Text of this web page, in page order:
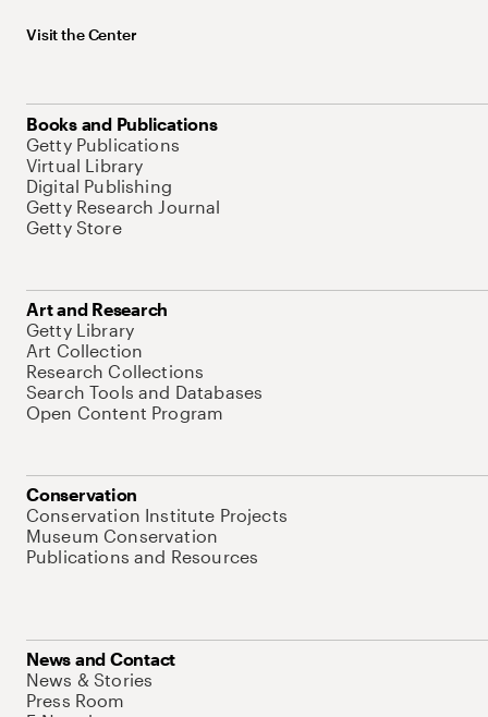
Visit the Center
Books and Publications
Getty Publications
Virtual Library
Digital Publishing
Getty Research Journal
Getty Store
Art and Research
Getty Library
Art Collection
Research Collections
Search Tools and Databases
Open Content Program
Conservation
Conservation Institute Projects
Museum Conservation
Publications and Resources
News and Contact
News & Stories
Press Room